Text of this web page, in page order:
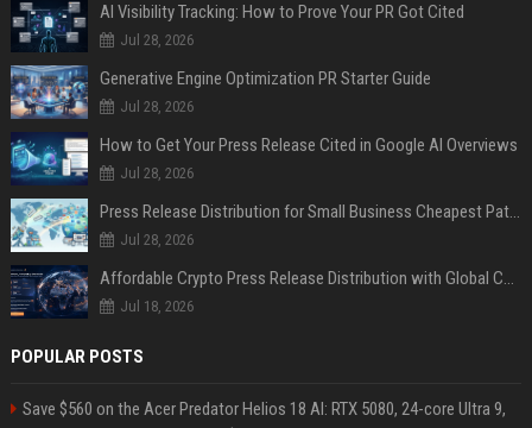
AI Visibility Tracking: How to Prove Your PR Got Cited
Jul 28, 2026
Generative Engine Optimization PR Starter Guide
Jul 28, 2026
How to Get Your Press Release Cited in Google AI Overviews
Jul 28, 2026
Press Release Distribution for Small Business Cheapest Path to Real Coverage
Jul 28, 2026
Affordable Crypto Press Release Distribution with Global Coverage
Jul 18, 2026
POPULAR POSTS
Save $560 on the Acer Predator Helios 18 AI: RTX 5080, 24-core Ultra 9,